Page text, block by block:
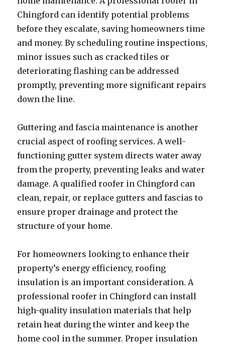
Chingford can identify potential problems
before they escalate, saving homeowners time
and money. By scheduling routine inspections,
minor issues such as cracked tiles or
deteriorating flashing can be addressed
promptly, preventing more significant repairs
down the line.
Guttering and fascia maintenance is another
crucial aspect of roofing services. A well-
functioning gutter system directs water away
from the property, preventing leaks and water
damage. A qualified roofer in Chingford can
clean, repair, or replace gutters and fascias to
ensure proper drainage and protect the
structure of your home.
For homeowners looking to enhance their
property’s energy efficiency, roofing
insulation is an important consideration. A
professional roofer in Chingford can install
high-quality insulation materials that help
retain heat during the winter and keep the
home cool in the summer. Proper insulation